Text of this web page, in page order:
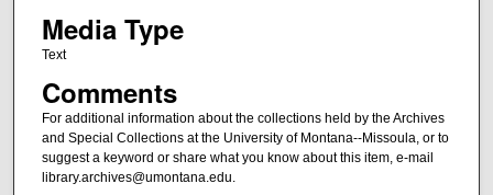
Media Type
Text
Comments
For additional information about the collections held by the Archives
and Special Collections at the University of Montana--Missoula, or to
suggest a keyword or share what you know about this item, e-mail
library.archives@umontana.edu.